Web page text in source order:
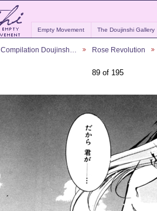
Empty Movement The Doujinshi Gallery
Compilation Doujinsh… Rose Revolution
89 of 195